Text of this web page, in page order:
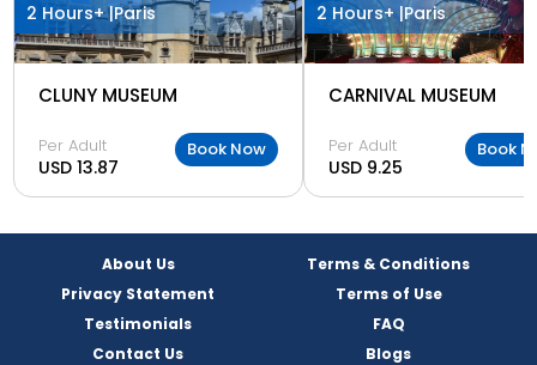
2 Hours+ |Paris
CLUNY MUSEUM
Per Adult
USD 13.87
Book Now
2 Hours+ |Paris
CARNIVAL MUSEUM
Per Adult
USD 9.25
Book
About Us
Terms & Conditions
Privacy Statement
Terms of Use
Testimonials
FAQ
Contact Us
Blogs